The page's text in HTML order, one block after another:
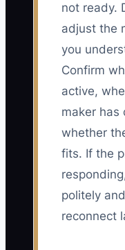
not ready.
adjust the
you
Confirm
active,
maker has
whether
fits. If the
politely
reconnect